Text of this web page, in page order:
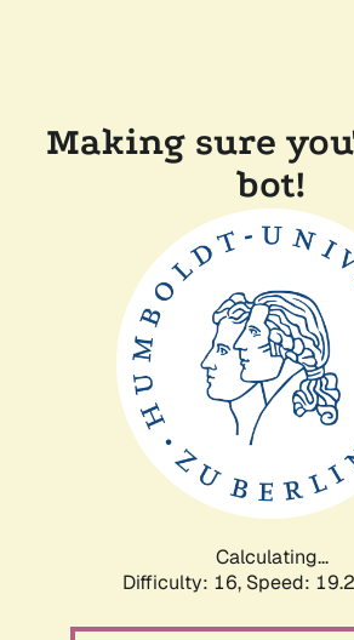
Making sure
bot!
Calculating...
Difficulty: 16, Speed: